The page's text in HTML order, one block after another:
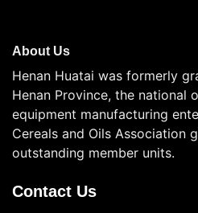
About Us
Henan Huatai was formerly
Henan Province, the national
equipment manufacturing
Cereals and Oils Association
outstanding member units.
Contact Us